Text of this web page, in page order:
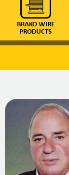
BRAKO WIRE
PRODUCTS